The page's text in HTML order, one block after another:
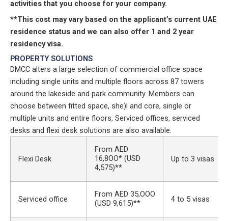
activities that you choose for your company.
**This cost may vary based on the applicant’s current UAE
residence status and we can also offer 1 and 2 year
residency visa.
PROPERTY SOLUTIONS
DMCC alters a large selection of commercial office space
including single units and multiple floors across 87 towers
around the lakeside and park community. Members can
choose between fitted space, she)l and core, single or
multiple units and entire floors, Serviced offices, serviced
desks and flexi desk solutions are also available.
Flexi Desk
From AED
16,8OO* (USD
4,575)**
Up to 3 visas
Serviced office
From AED 35,OOO
(USD 9,615)**
4 to 5 visas